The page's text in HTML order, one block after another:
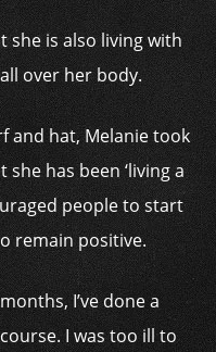
she is also living with
over her body.
and hat, Melanie took
has been ‘living a
people to start
remain positive.
I’ve done a
I was too ill to